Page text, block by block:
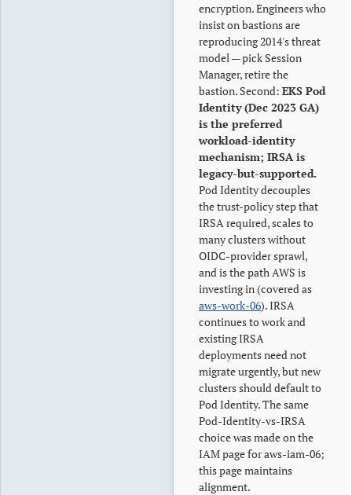
encryption. Engineers who
insist on bastions are
reproducing 2014's threat
model — pick Session
Manager, retire the
bastion. Second: EKS Pod
Identity (Dec 2023 GA)
is the preferred
workload-identity
mechanism; IRSA is
legacy-but-supported.
Pod Identity decouples
the trust-policy step that
IRSA required, scales to
many clusters without
OIDC-provider sprawl,
and is the path AWS is
investing in (covered as
aws-work-06). IRSA
continues to work and
existing IRSA
deployments need not
migrate urgently, but new
clusters should default to
Pod Identity. The same
Pod-Identity-vs-IRSA
choice was made on the
IAM page for aws-iam-06;
this page maintains
alignment.